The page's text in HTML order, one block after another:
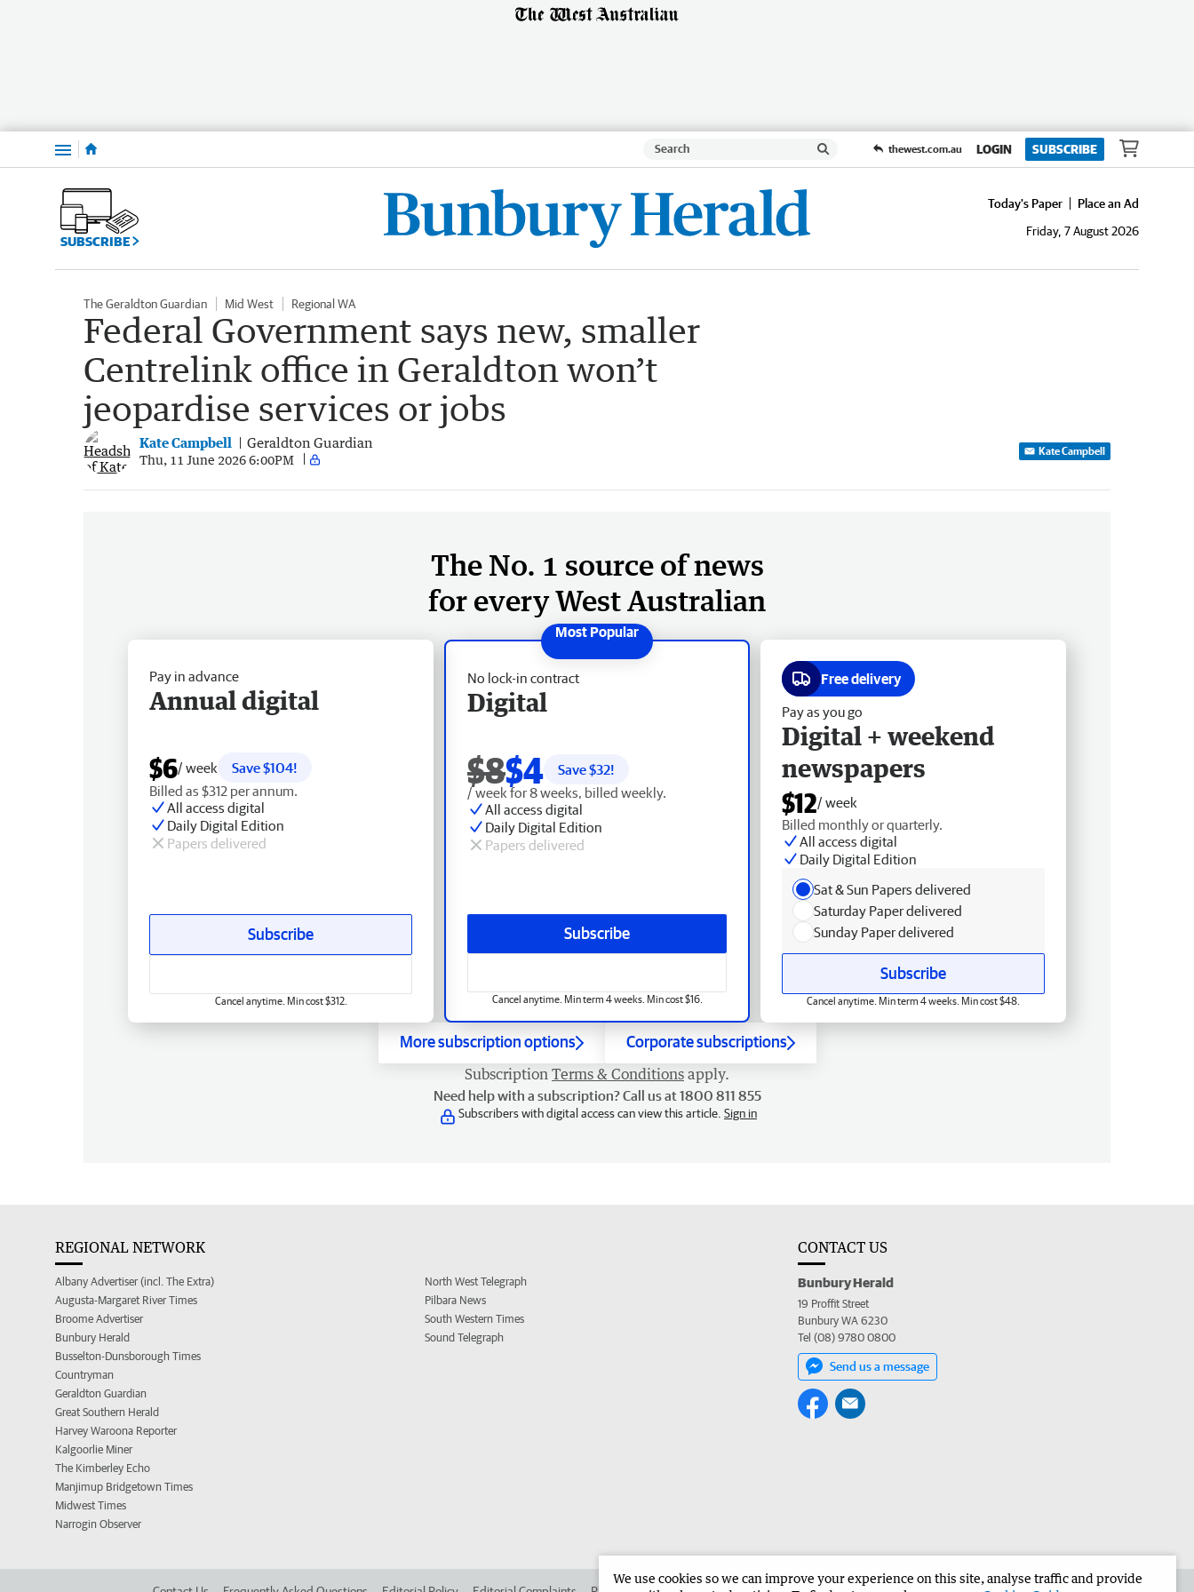
Menu thewest.com.au LOGIN SUBSCRIBE
SUBSCRIBE
Today's Paper
Place an Ad
Friday, 7 August 2026
The Geraldton Guardian Mid West Regional WA
Federal Government says new, smaller
Centrelink office in Geraldton won’t
jeopardise services or jobs
Kate Campbell Geraldton Guardian
Thu, 11 June 2026 6:00PM
Kate Campbell
The No. 1 source of news
for every West Australian
No lock-in contract
Digital
$8$4 Save $32!
/ week for 8 weeks, billed weekly.
All access digital
Daily Digital Edition
Papers delivered
Subscribe
Cancel anytime. Min term 4 weeks. Min cost $16.
Pay in advance
Annual digital
$6/ week
Save $104!
Billed as $312 per annum.
All access digital
Daily Digital Edition
Papers delivered
Subscribe
Cancel anytime. Min cost $312.
Free delivery
Pay as you go
Digital + weekend
newspapers
$12/ week
Billed monthly or quarterly.
All access digital
Daily Digital Edition
Sat & Sun Papers delivered
Saturday Paper delivered
Sunday Paper delivered
Subscribe
Cancel anytime. Min term 4 weeks. Min cost $48.
More subscription options Corporate subscriptions
Subscription Terms & Conditions apply.
Need help with a subscription? Call us at 1800 811 855
Subscribers with digital access can view this article. Sign in
REGIONAL NETWORK
Albany Advertiser (incl. The Extra)
Augusta-Margaret River Times
Broome Advertiser
Bunbury Herald
Busselton-Dunsborough Times
Countryman
Geraldton Guardian
Great Southern Herald
Harvey Waroona Reporter
Kalgoorlie Miner
The Kimberley Echo
Manjimup Bridgetown Times
Midwest Times
Narrogin Observer
North West Telegraph
Pilbara News
South Western Times
Sound Telegraph
CONTACT US
Bunbury Herald
19 Proffit Street
Bunbury WA 6230
Tel (08) 9780 0800
Send us a message
We use cookies so we can improve your experience on this site, analyse traffic and provide